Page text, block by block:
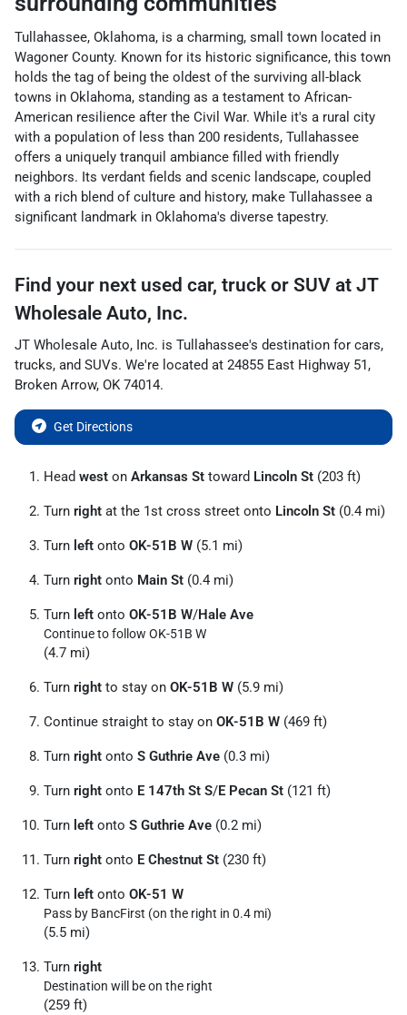
Tullahassee, Oklahoma, is a charming, small town located in
Wagoner County. Known for its historic significance, this town
holds the tag of being the oldest of the surviving all-black
towns in Oklahoma, standing as a testament to African-
American resilience after the Civil War. While it's a rural city
with a population of less than 200 residents, Tullahassee
offers a uniquely tranquil ambiance filled with friendly
neighbors. Its verdant fields and scenic landscape, coupled
with a rich blend of culture and history, make Tullahassee a
significant landmark in Oklahoma's diverse tapestry.
Find your next used car, truck or SUV at JT
Wholesale Auto, Inc.
JT Wholesale Auto, Inc. is Tullahassee's destination for cars,
trucks, and SUVs. We're located at 24855 East Highway 51,
Broken Arrow, OK 74014.
Get Directions
Head west on Arkansas St toward Lincoln St (203 ft)
Turn right at the 1st cross street onto Lincoln St (0.4 mi)
Turn left onto OK-51B W (5.1 mi)
Turn right onto Main St (0.4 mi)
Turn left onto OK-51B W/Hale Ave
Continue to follow OK-51B W
(4.7 mi)
Turn right to stay on OK-51B W (5.9 mi)
Continue straight to stay on OK-51B W (469 ft)
Turn right onto S Guthrie Ave (0.3 mi)
Turn right onto E 147th St S/E Pecan St (121 ft)
Turn left onto S Guthrie Ave (0.2 mi)
Turn right onto E Chestnut St (230 ft)
Turn left onto OK-51 W
Pass by BancFirst (on the right in 0.4 mi)
(5.5 mi)
Turn right
Destination will be on the right
(259 ft)